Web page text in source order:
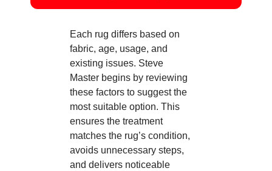
Each rug differs based on
fabric, age, usage, and
existing issues. Steve
Master begins by reviewing
these factors to suggest the
most suitable option. This
ensures the treatment
matches the rug’s condition,
avoids unnecessary steps,
and delivers noticeable